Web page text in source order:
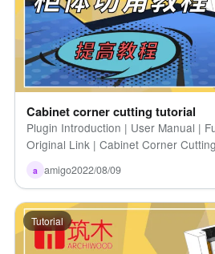
Cabinet corner cutting tutorial
Plugin Introduction | User Manual |
Original Link | Cabinet Corner
a amigo2022/08/09
Tutorial